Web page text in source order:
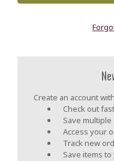
Create an account
Check out
Save
Access your
Track new
Save items